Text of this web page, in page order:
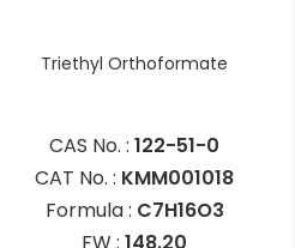
Triethyl Orthoformate
CAS No. :122-51-0
CAT No. : KMM001018
Formula : C7H16O3
FW :148.20